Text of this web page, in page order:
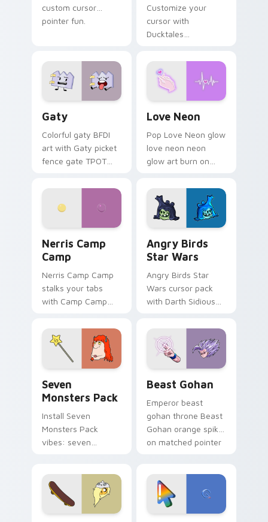
custom cursor
pointer fun.
Customize your
cursor with
Ducktales
Gaty
Colorful gaty BFDI
art with Gaty picket
fence gate TPOT
personality flair on
Love Neon
Pop Love Neon glow
love neon neon
glow art burn on
pointer with
fluorescent neon
desktop flair.
Nerris Camp
Camp
Nerris Camp Camp
stalks your tabs
with Camp Camp
Angry Birds
Star Wars
Angry Birds Star
Wars cursor pack
with Darth Sidious
blue hand cursors
from the crossover
slingshot saga.
Seven
Monsters Pack
Install Seven
Monsters Pack
vibes: seven
Beast Gohan
Emperor beast
gohan throne Beast
Gohan orange spiky
on matched pointer
tyrant energy.